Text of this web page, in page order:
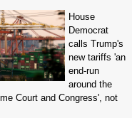
House
Democrat
calls Trump's
new tariffs 'an
end-run
around the
Court and Congress', not